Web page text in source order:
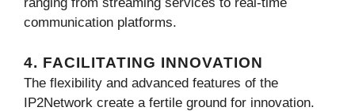
ranging from streaming services to real-time
communication platforms.
4. FACILITATING INNOVATION
The flexibility and advanced features of the
IP2Network create a fertile ground for innovation.